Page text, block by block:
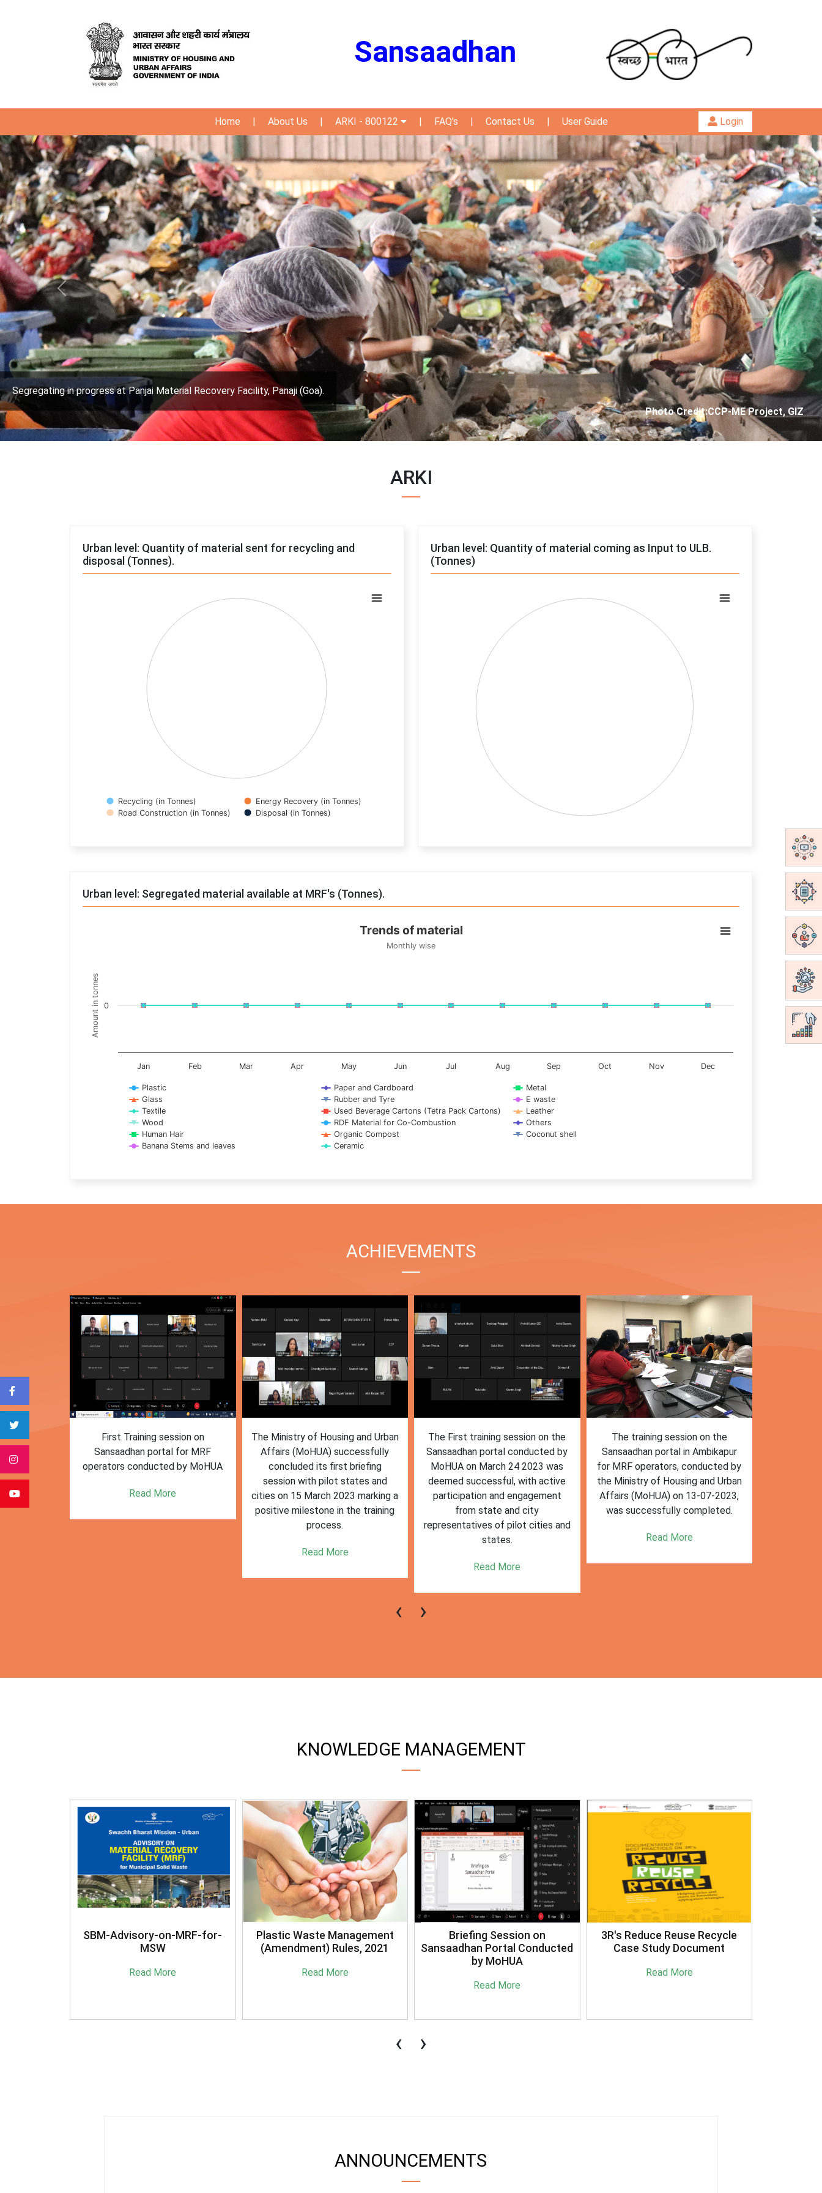
Sansaadhan
Home | About Us | ARKI - 800122 | FAQ's | Contact Us | User Guide Login
Segregating in progress at Panjai Material Recovery Facility, Panaji (Goa).
Photo Credit: City Corporation of Panjim
Previous Next
ARKI
Urban level: Quantity of material sent for recycling and
disposal (Tonnes).
Pie chart with 4 slices.
View as data table, Chart
Recycling (in Tonnes)
Energy Recovery (in Tonnes)
Road Construction (in Tonnes)
Disposal (in Tonnes)
Urban level: Quantity of material coming as Input to ULB.
(Tonnes)
Pie chart with 0 slices.
View as data table, Chart
Urban level: Segregated material available at MRF's (Tonnes).
View as data table, Trends of material
The chart has 1 X axis displaying categories.
The chart has 1 Y axis displaying Amount in tonnes. Data ranges from -0.5 to 0.5.
Amount in tonnes
Trends of material
Monthly wise
Plastic Paper and Cardboard
Metal
Glass
Rubber and Tyre
E waste
Textile
Used Beverage Cartons (Tetra Pack Cartons)
Leather
Wood
RDF Material for Co-Combustion
Others
Human Hair
Organic Compost
Coconut shell
Banana Stems and leaves
Ceramic
Jan Feb Mar Apr May Jun Jul Aug Sep Oct Nov Dec
0
ACHIEVEMENTS
for
First Training session on
Sansaadhan portal for MRF
operators conducted by MoHUA
Read More
The Ministry of Housing and Urban
Affairs (MoHUA) successfully
concluded its first briefing
session with pilot states and
cities on 15 March 2023 marking a
positive milestone in the training
process.
Read More
The First training session on the
Sansaadhan portal conducted by
MoHUA on March 24 2023 was
deemed successful, with active
participation and engagement
from state and city
representatives of pilot cities and
states.
Read More
The training session on the
Sansaadhan portal in Ambikapur
for MRF operators, conducted by
the Ministry of Housing and Urban
Affairs (MoHUA) on 13-07-2023,
was successfully completed.
Read More
‹ ›
KNOWLEDGE MANAGEMENT
SBM-Advisory-on-MRF-for-
MSW
Read More
Plastic Waste Management
(Amendment) Rules, 2021
Read More
Briefing Session on
Sansaadhan Portal Conducted
by MoHUA
Read More
3R's Reduce Reuse Recycle
Case Study Document
Read More
‹ ›
ANNOUNCEMENTS